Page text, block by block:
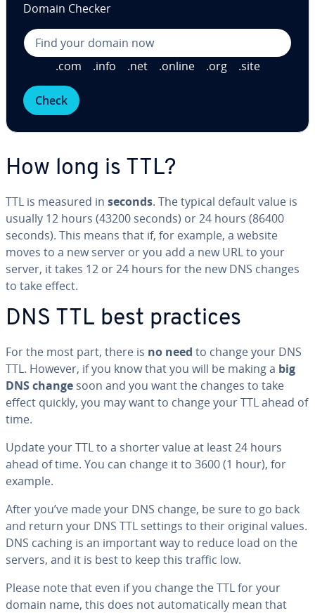
Domain Checker
.com .info .net .online .org .site
Check
How long is TTL?
TTL is measured in seconds. The typical default value is
usually 12 hours (43200 seconds) or 24 hours (86400
seconds). This means that if, for example, a website
moves to a new server or you add a new URL to your
server, it takes 12 or 24 hours for the new DNS changes
to take effect.
DNS TTL best practices
For the most part, there is no need to change your DNS
TTL. However, if you know that you will be making a big
DNS change soon and you want the changes to take
effect quickly, you may want to change your TTL ahead of
time.
Update your TTL to a shorter value at least 24 hours
ahead of time. You can change it to 3600 (1 hour), for
example.
After you’ve made your DNS change, be sure to go back
and return your DNS TTL settings to their original values.
DNS caching is an important way to reduce load on the
servers, and it is best to keep this traffic low.
Please note that even if you change the TTL for your
domain name, this does not au­to­mat­i­cal­ly mean that